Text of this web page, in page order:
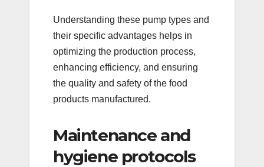
Understanding these pump types and
their specific advantages helps in
optimizing the production process,
enhancing efficiency, and ensuring
the quality and safety of the food
products manufactured.
Maintenance and
hygiene protocols